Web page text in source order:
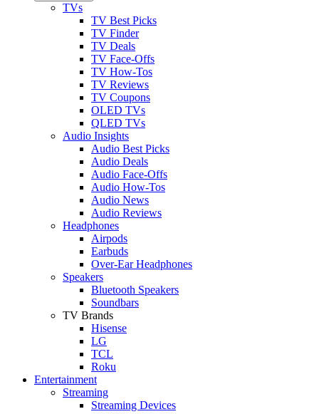
TVs
TV Best Picks
TV Finder
TV Deals
TV Face-Offs
TV How-Tos
TV Reviews
TV Coupons
OLED TVs
QLED TVs
Audio Insights
Audio Best Picks
Audio Deals
Audio Face-Offs
Audio How-Tos
Audio News
Audio Reviews
Headphones
Airpods
Earbuds
Over-Ear Headphones
Speakers
Bluetooth Speakers
Soundbars
TV Brands
Hisense
LG
TCL
Roku
Entertainment
Streaming
Streaming Devices